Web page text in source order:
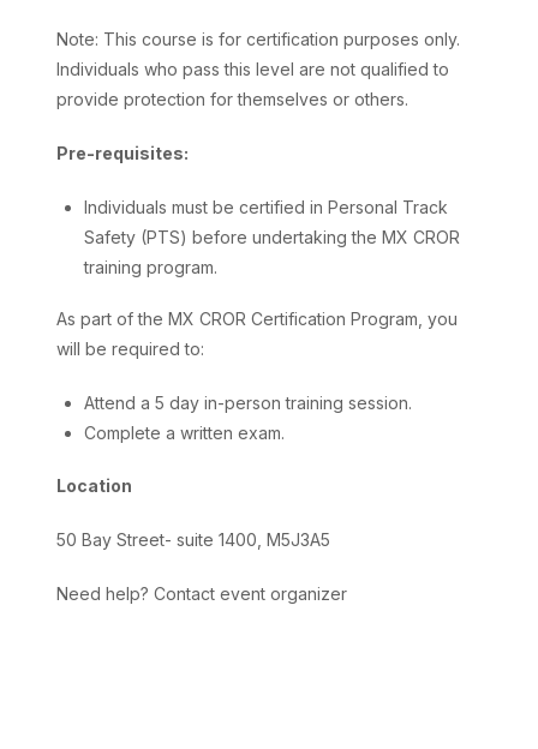
Note: This course is for certification purposes only.
Individuals who pass this level are not qualified to
provide protection for themselves or others.
Pre-requisites:
Individuals must be certified in Personal Track
Safety (PTS) before undertaking the MX CROR
training program.
As part of the MX CROR Certification Program, you
will be required to:
Attend a 5 day in-person training session.
Complete a written exam.
Location
50 Bay Street- suite 1400, M5J3A5
Need help? Contact event organizer